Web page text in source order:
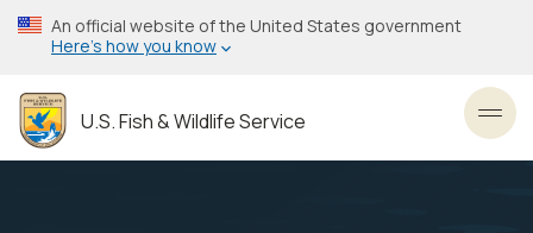
Skip
to
content
An official website of the United States government
Here’s how you know
U.S. Fish & Wildlife Service